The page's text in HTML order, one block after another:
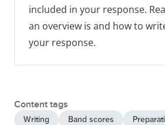
included in your response.
an overview is and how to
your response.
Content tags
Writing Band scores